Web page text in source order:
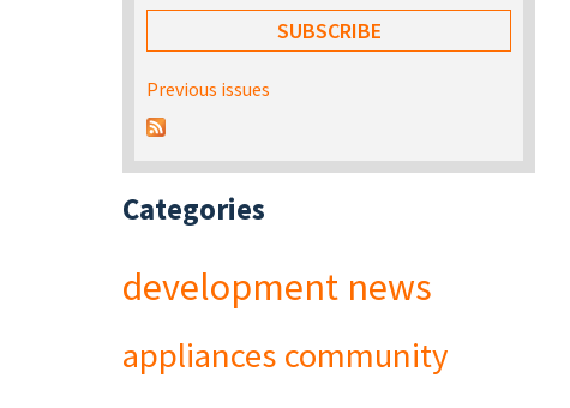
Previous issues
Categories
development news
appliances community